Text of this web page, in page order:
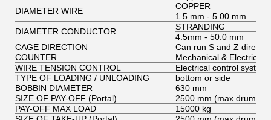
DIAMETER WIRE
COPPER
1.5 mm - 5.00 mm
DIAMETER CONDUCTOR
STRANDING
4.5mm - 50.0 mm
CAGE DIRECTION
Can run S and Z
COUNTER
Mechanical & Electrical
WIRE TENSION CONTROL
Electrical control system
TYPE OF LOADING / UNLOADING
bottom or side
BOBBIN DIAMETER
630 mm
SIZE OF PAY-OFF (Portal)
2500 mm (max drum
PAY-OFF MAX LOAD
15000 kg